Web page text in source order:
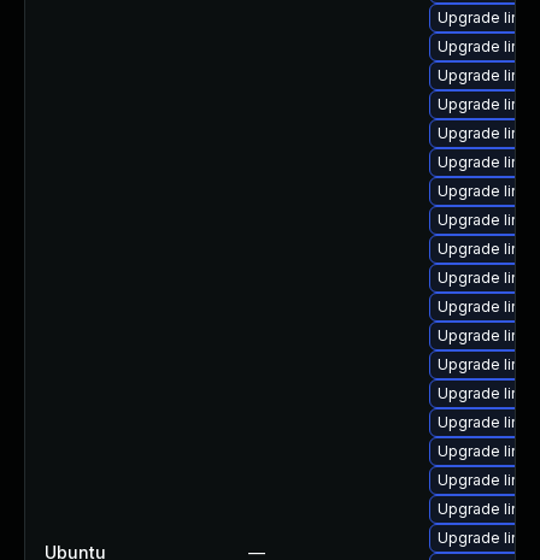
Ubuntu —
Upgrade
Upgrade
Upgrade
Upgrade
Upgrade
Upgrade
Upgrade
Upgrade
Upgrade
Upgrade
Upgrade
Upgrade
Upgrade
Upgrade
Upgrade
Upgrade
Upgrade
Upgrade
Upgrade